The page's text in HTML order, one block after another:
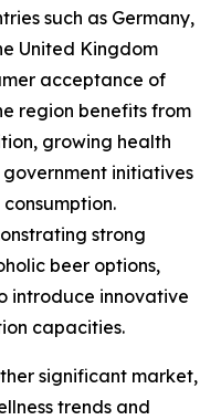
such as Germany,
United Kingdom
acceptance of
region benefits from
growing health
government initiatives
strong
beer options,
introduce innovative
capacities.
significant market,
trends and